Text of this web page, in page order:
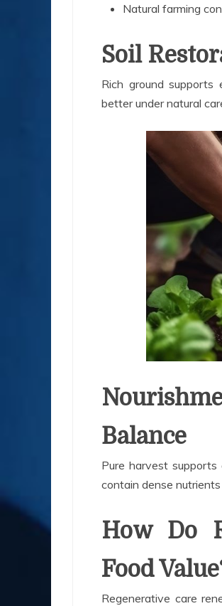
Natural farming
Soil
Rich ground
better under natural
Balance
Pure harvest
contain dense
How Do
Food
Regenerative care